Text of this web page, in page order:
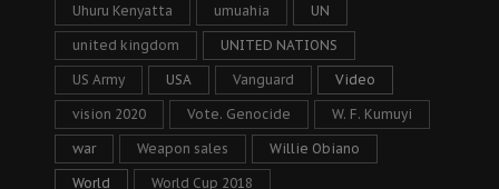
Uhuru Kenyatta umuahia UN
united kingdom UNITED NATIONS
US Army USA Vanguard Video
vision 2020 Vote. Genocide W. F. Kumuyi
war Weapon sales Willie Obiano
World World Cup 2018